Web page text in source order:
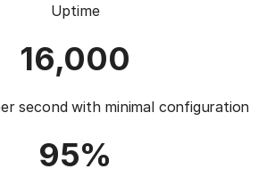
Uptime
16,000
second with minimal configuration
95%